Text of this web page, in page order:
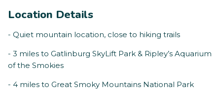
Location Details
- Quiet mountain location, close to hiking trails
- 3 miles to Gatlinburg SkyLift Park & Ripley’s Aquarium
of the Smokies
- 4 miles to Great Smoky Mountains National Park